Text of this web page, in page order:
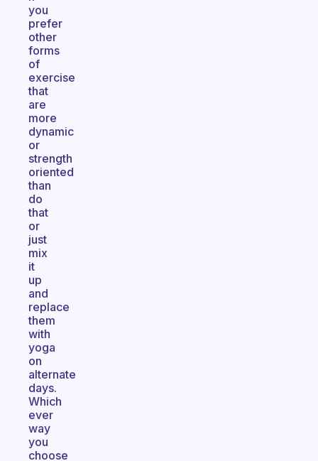
you
prefer
other
forms
of
exercise
that
are
more
dynamic
or
strength
oriented
than
do
that
or
just
mix
it
up
and
replace
them
with
yoga
on
alternate
days.
Which
ever
way
you
choose